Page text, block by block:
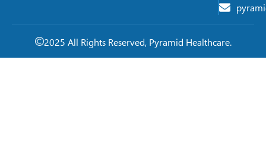
2025 All Rights Reserved, Pyramid Healthcare.